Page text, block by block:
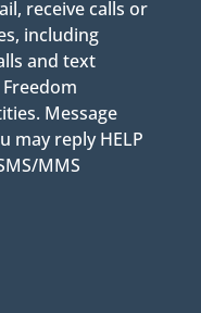
receive calls or
including
and text
Message
may reply HELP
MMS